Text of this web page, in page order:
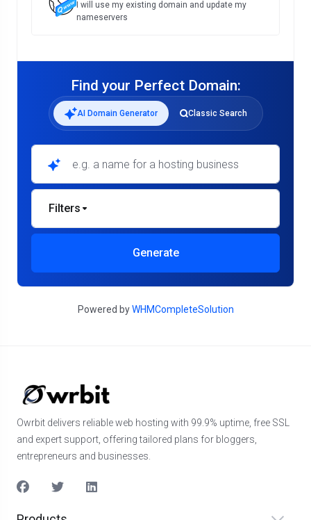
I will use my existing domain and update my
nameservers
Find your Perfect Domain:
AI Domain Generator Classic Search
Filters
Generate
Powered byWHMCompleteSolution
Owrbit delivers reliable web hosting with 99.9% uptime, free SSL
and expert support, offering tailored plans for bloggers,
entrepreneurs and businesses.